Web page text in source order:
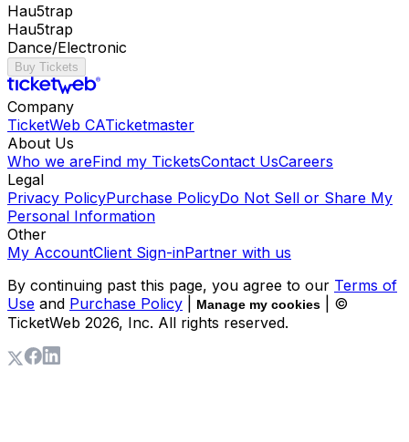
Hau5trap
Hau5trap
Dance/Electronic
Buy Tickets
Company
TicketWeb CATicketmaster
About Us
Who we areFind my TicketsContact UsCareers
Legal
Privacy PolicyPurchase PolicyDo Not Sell or Share My
Personal Information
Other
My AccountClient Sign-inPartner with us
By continuing past this page, you agree to our Terms of
Use and Purchase Policy Manage my cookies
| ©
TicketWeb 2026, Inc. All rights reserved.